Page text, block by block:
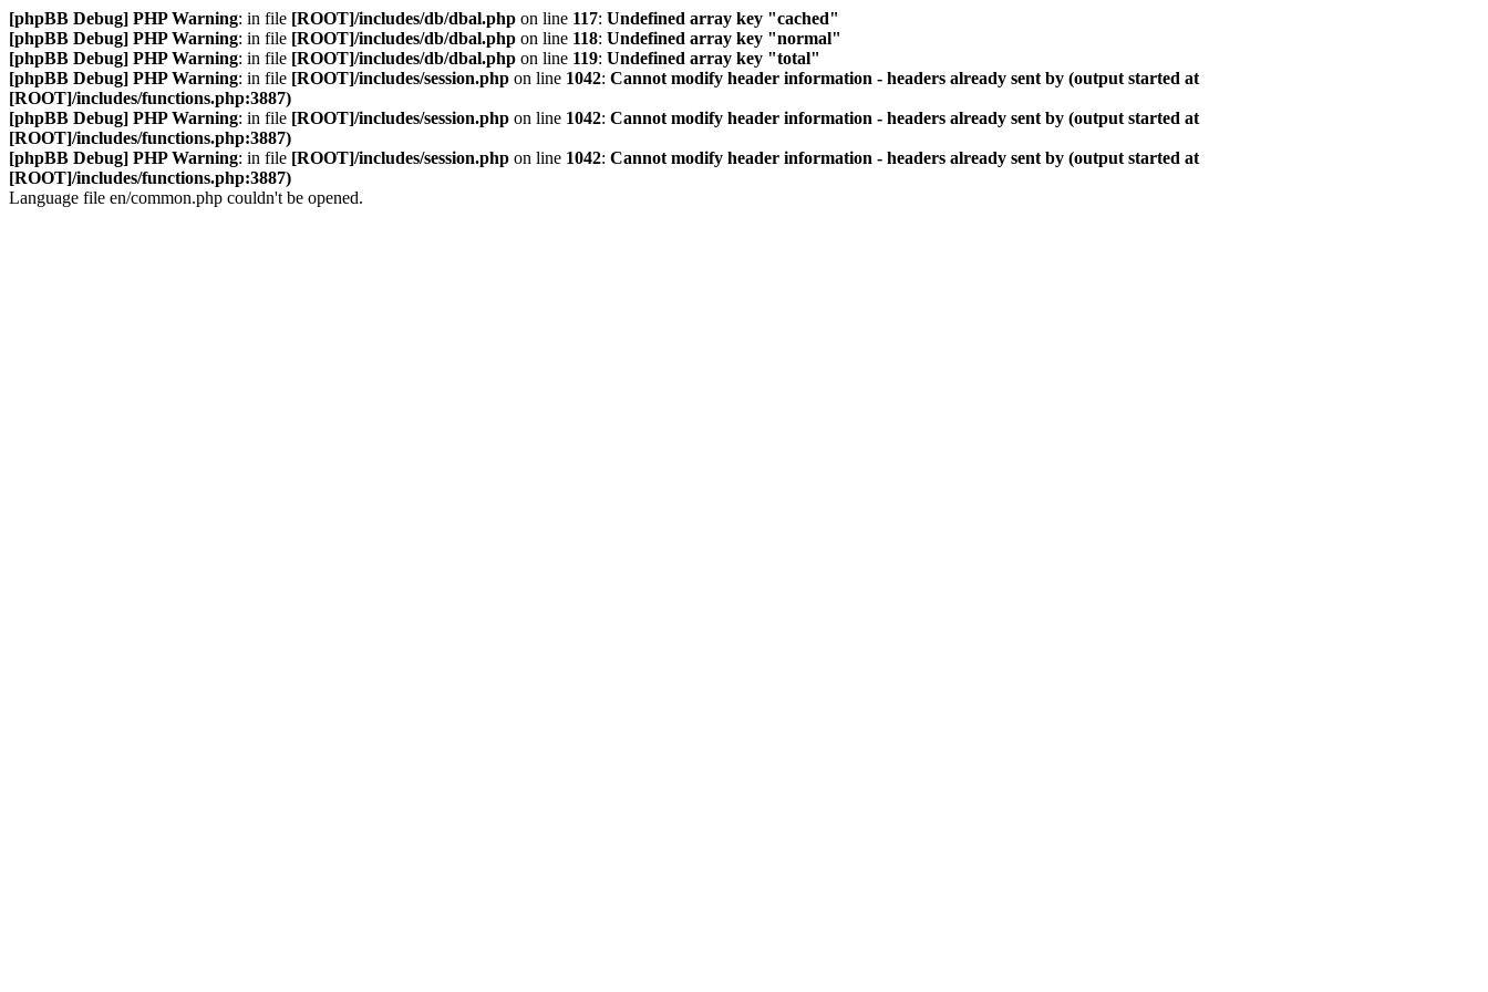
[phpBB Debug] PHP Warning: in file [ROOT]/includes/db/dbal.php on line 117: Undefined array key "cached"
[phpBB Debug] PHP Warning: in file [ROOT]/includes/db/dbal.php on line 118: Undefined array key "normal"
[phpBB Debug] PHP Warning: in file [ROOT]/includes/db/dbal.php on line 119: Undefined array key "total"
[phpBB Debug] PHP Warning: in file [ROOT]/includes/session.php on line 1042: Cannot modify header information - headers already sent by (output started at
[ROOT]/includes/functions.php:3887)
[phpBB Debug] PHP Warning: in file [ROOT]/includes/session.php on line 1042: Cannot modify header information - headers already sent by (output started at
[ROOT]/includes/functions.php:3887)
[phpBB Debug] PHP Warning: in file [ROOT]/includes/session.php on line 1042: Cannot modify header information - headers already sent by (output started at
[ROOT]/includes/functions.php:3887)
Language file en/common.php couldn't be opened.